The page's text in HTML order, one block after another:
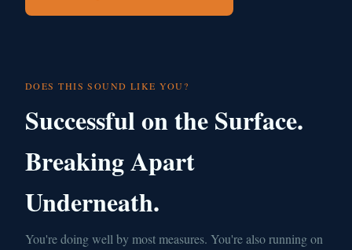
DOES THIS SOUND LIKE YOU?
Successful on the Surface.
Breaking Apart
Underneath.
You're doing well by most measures. You're also running on